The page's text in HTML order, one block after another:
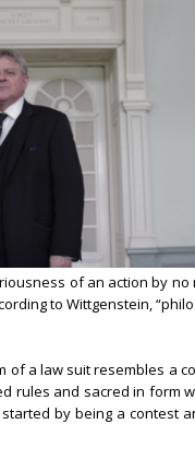
of an action by
to Wittgenstein,
of a law suit resembles a
rules and sacred in form
by being a contest